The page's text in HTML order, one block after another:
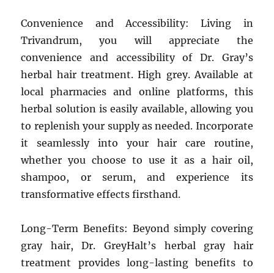
Convenience and Accessibility: Living in
Trivandrum, you will appreciate the
convenience and accessibility of Dr. Gray’s
herbal hair treatment. High grey. Available at
local pharmacies and online platforms, this
herbal solution is easily available, allowing you
to replenish your supply as needed. Incorporate
it seamlessly into your hair care routine,
whether you choose to use it as a hair oil,
shampoo, or serum, and experience its
transformative effects firsthand.
Long-Term Benefits: Beyond simply covering
gray hair, Dr. GreyHalt’s herbal gray hair
treatment provides long-lasting benefits to